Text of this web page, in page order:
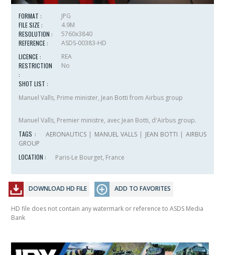
FORMAT :
JPG
FILE SIZE :
4.9M
RESOLUTION :
5760x3840
REFERENCE :
ASDS-00383-HD
LICENCE :
REA
RESTRICTION
:
No
SHOT LIST :
Manuel Valls, Prime minister, Jean Botti from Airbus group
Manuel Valls, Premier ministre, avec Jean Botti, d'Airbus group.
TAGS :
AERONAUTICS | MANUEL VALLS | JEAN BOTTI | AIRBUS
GROUP
LOCATION :
Paris-Le Bourget, France
DOWNLOAD HD FILE ADD TO FAVORITES
HD file does not contain any watermark or reference to ASDS Media
Bank